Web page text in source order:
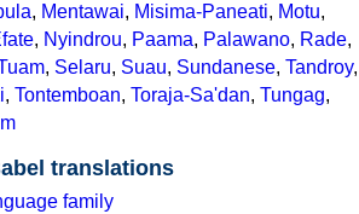
, Mentawai, Misima-Paneati, Motu,
, Nyindrou, Paama, Palawano, Rade,
, Selaru, Suau, Sundanese, Tandroy,
, Tontemboan, Toraja-Sa'dan, Tungag,
translations
family